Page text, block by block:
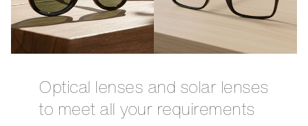
Optical lenses and solar lenses
to meet all your requirements